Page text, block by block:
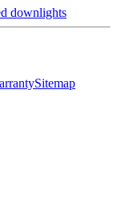
downlights
Sitemap